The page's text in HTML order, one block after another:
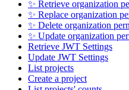
✨ Retrieve organization
✨ Replace organization
✨ Delete organization
✨ Update organization
Retrieve JWT Settings
Update JWT Settings
List projects
Create a project